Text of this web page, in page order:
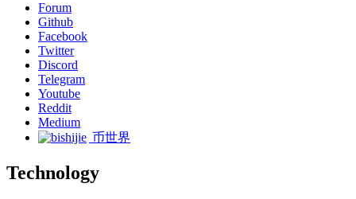
Forum
Github
Facebook
Twitter
Discord
Telegram
Youtube
Reddit
Medium
币世界
Technology